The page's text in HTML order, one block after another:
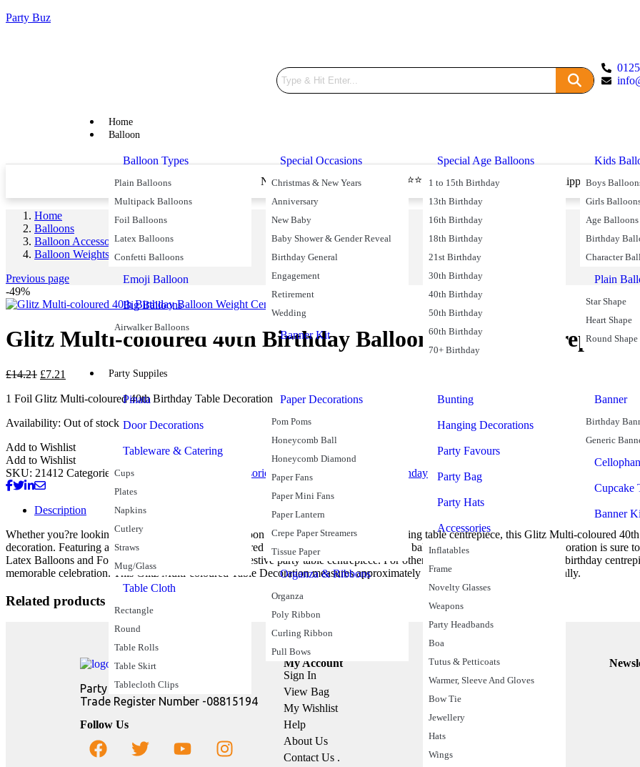
Party Buz
Home
Balloon
Balloon Types
Plain Balloons
Multipack Balloons
Foil Balloons
Latex Balloons
Confetti Balloons
Emoji Balloon
Big Balloons
Airwalker Balloons
Special Occasions
Christmas & New Years
Anniversary
New Baby
Baby Shower & Gender Reveal
Birthday General
Engagement
Retirement
Wedding
Banner Kit
Special Age Balloons
1 to 15th Birthday
13th Birthday
16th Birthday
18th Birthday
21st Birthday
30th Birthday
40th Birthday
50th Birthday
60th Birthday
70+ Birthday
Kids
Boys
Girls
Age Balloons
Birthday
Character
Plain
Star Shape
Heart Shape
Round Shape
Party Suppiles
Pinata
Door Decorations
Tableware & Catering
Cups
Plates
Napkins
Cutlery
Straws
Mug/Glass
Table Cloth
Rectangle
Round
Table Rolls
Table Skirt
Tablecloth Clips
Paper Decorations
Pom Poms
Honeycomb Ball
Honeycomb Diamond
Paper Fans
Paper Mini Fans
Paper Lantern
Crepe Paper Streamers
Tissue Paper
Organza & Ribbons
Organza
Poly Ribbon
Curling Ribbon
Pull Bows
Bunting
Hanging Decorations
Party Favours
Party Bag
Party Hats
Accessories
Inflatables
Frame
Novelty Glasses
Weapons
Party Headbands
Boa
Tutus & Petticoats
Warmer, Sleeve And Gloves
Bow Tie
Jewellery
Hats
Wings
Banner
Birthday
Generic
Cupcake
Banner
Price Match Promise Next Day Delivery ⭐⭐⭐⭐⭐ 49590 Reviews Free Shipping on
Home
Balloons
Balloon Accessories
Balloon Weights
Previous page
-49%
Glitz Multi-coloured 40th Birthday Balloon Weight Centrepiece
£14.21 £7.21
1 Foil Glitz Multi-coloured 40th Birthday Table Decoration
Availability: Out of stock
Add to Wishlist
Add to Wishlist
SKU: 21412 Categories:40th Birthday Balloon AccessoriesBalloon Weights Birthday
Description
Whether you?re looking to hold down a beautiful balloon bouquet or simply need a stunning table centrepiece, this Glitz Multi-coloured
decoration. Featuring a collection of shiny multi-coloured “40” numerals rising from a red balloon weight base, this table decoration is
Latex Balloons and Foil Helium Balloons to create a festive party table centrepiece. For other birthday ideas, coordinate this birthday
memorable celebration. This Glitz Multi-coloured Table Decoration measures approximately 43cm high and is sold individually.
Related products
Party Buz Ltd
Trade Register Number -08815194
Follow Us
My Account
Sign In
View Bag
My Wishlist
Help
About Us
Contact Us .
Information
Delivery
Return Policy
Cookies Policy